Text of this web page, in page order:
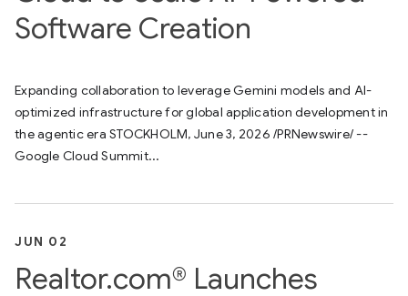
Software Creation
Expanding collaboration to leverage Gemini models and AI-
optimized infrastructure for global application development in
the agentic era STOCKHOLM, June 3, 2026 /PRNewswire/ --
Google Cloud Summit...
JUN 02
Realtor.com® Launches